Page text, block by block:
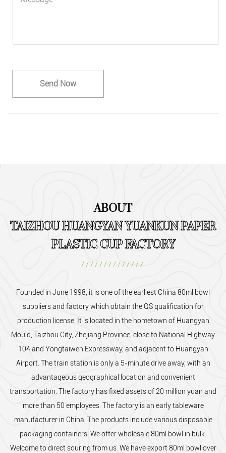
ABOUT
TAIZHOU HUANGYAN YUANKUN PAPER
PLASTIC CUP FACTORY
//////////////
Founded in June 1998, it is one of the earliest China 80ml bowl
suppliers and factorywhich obtain the QS qualification for
production license. It is located in the hometown of Huangyan
Mould, Taizhou City, Zhejiang Province, close to National Highway
104 and Yongtaiwen Expressway, and adjacent to Huangyan
Airport. The train station is only a 5-minute drive away, with an
advantageous geographical location and convenient
transportation. The factory has fixed assets of 20 million yuan and
more than 50 employees. The factory is an early tableware
manufacturer in China. The products include various disposable
packaging containers. We offerwholesale 80ml bowl in bulk.
Welcome to direct souring from us. We have export 80ml bowl over